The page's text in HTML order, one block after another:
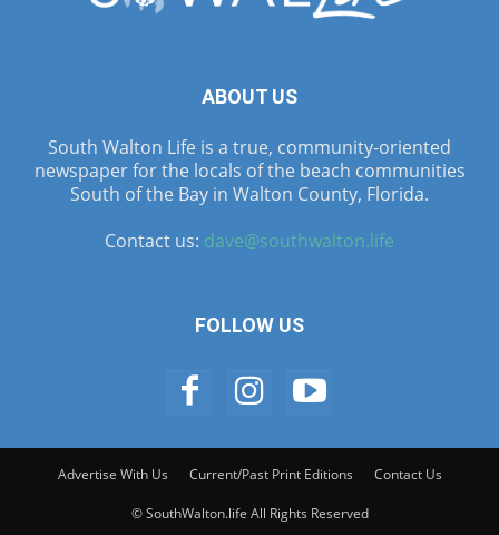
ABOUT US
South Walton Life is a true, community-oriented
newspaper for the locals of the beach communities
South of the Bay in Walton County, Florida.
Contact us: dave@southwalton.life
FOLLOW US
Advertise With Us Current/Past Print Editions Contact Us
© SouthWalton.life All Rights Reserved